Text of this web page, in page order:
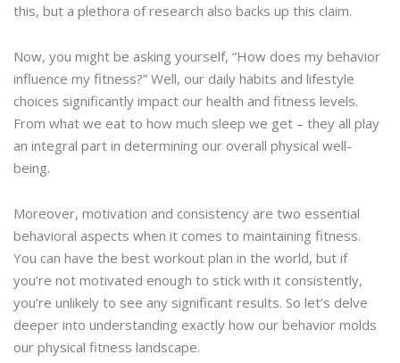
this, but a plethora of research also backs up this claim.
Now, you might be asking yourself, “How does my behavior
influence my fitness?” Well, our daily habits and lifestyle
choices significantly impact our health and fitness levels.
From what we eat to how much sleep we get – they all play
an integral part in determining our overall physical well-
being.
Moreover, motivation and consistency are two essential
behavioral aspects when it comes to maintaining fitness.
You can have the best workout plan in the world, but if
you’re not motivated enough to stick with it consistently,
you’re unlikely to see any significant results. So let’s delve
deeper into understanding exactly how our behavior molds
our physical fitness landscape.